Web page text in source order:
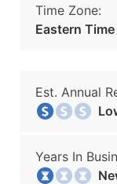
Time Zone:
Eastern Time
Est. Annual
Years In